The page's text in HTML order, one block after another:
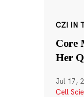
CZI IN
Core
Her
Jul 17,
Cell